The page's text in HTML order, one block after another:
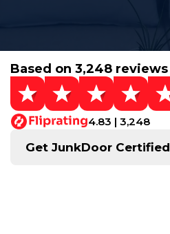
Based on 3,248 reviews
4.83 | 3,248
Get JunkDoor Certified